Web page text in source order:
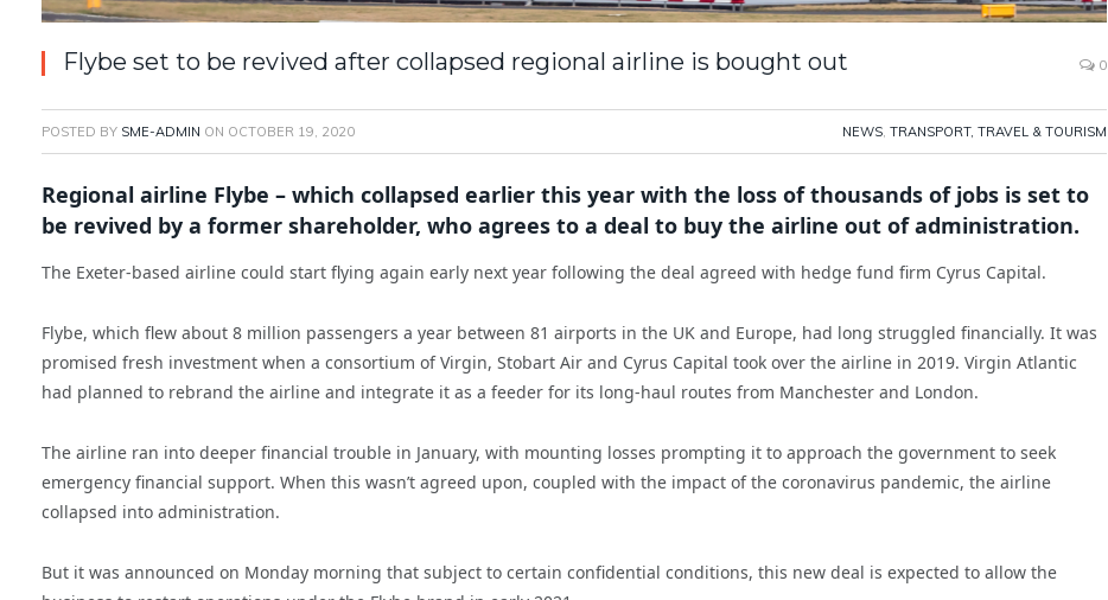
Flybe set to be revived after collapsed regional airline is bought out 0
POSTED BY SME-ADMIN ON OCTOBER 19, 2020 NEWS, TRANSPORT, TRAVEL & TOURISM
Regional airline Flybe – which collapsed earlier this year with the loss of thousands of jobs is set to
be revived by a former shareholder, who agrees to a deal to buy the airline out of administration.
The Exeter-based airline could start flying again early next year following the deal agreed with hedge fund firm Cyrus Capital.
Flybe, which flew about 8 million passengers a year between 81 airports in the UK and Europe, had long struggled financially. It was
promised fresh investment when a consortium of Virgin, Stobart Air and Cyrus Capital took over the airline in 2019. Virgin Atlantic
had planned to rebrand the airline and integrate it as a feeder for its long-haul routes from Manchester and London.
The airline ran into deeper financial trouble in January, with mounting losses prompting it to approach the government to seek
emergency financial support. When this wasn’t agreed upon, coupled with the impact of the coronavirus pandemic, the airline
collapsed into administration.
But it was announced on Monday morning that subject to certain confidential conditions, this new deal is expected to allow the